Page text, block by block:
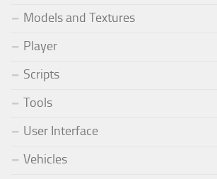
Models and Textures
Player
Scripts
Tools
User Interface
Vehicles